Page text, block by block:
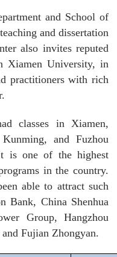
and School of
and dissertation
also invites reputed
Xiamen University, in
practitioners with rich
classes in Xiamen,
and Fuzhou
is one of the highest
in the country.
able to attract such
Bank, China Shenhua
Group, Hangzhou
Fujian Zhongyan.